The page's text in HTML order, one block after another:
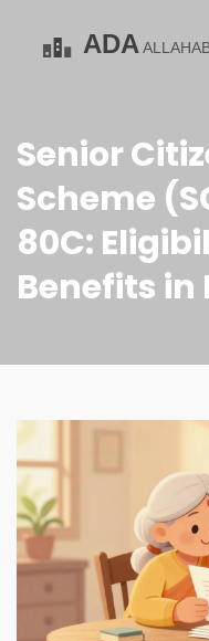
Senior
Scheme
80C:
Benefits in